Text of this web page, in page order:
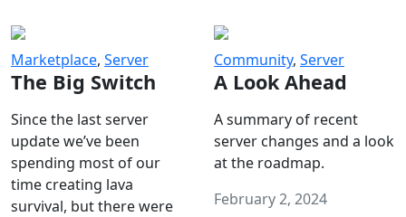
Marketplace, Server
The Big Switch
Since the last server
update we’ve been
spending most of our
time creating lava
survival, but there were
Community, Server
A Look Ahead
A summary of recent
server changes and a look
at the roadmap.
February 2, 2024